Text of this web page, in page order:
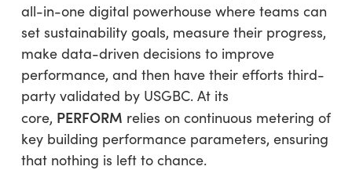
all-in-one digital powerhouse where teams can
set sustainability goals, measure their progress,
make data-driven decisions to improve
performance, and then have their efforts third-
party validated by USGBC. At its
core, PERFORM relies on continuous metering of
key building performance parameters, ensuring
that nothing is left to chance.